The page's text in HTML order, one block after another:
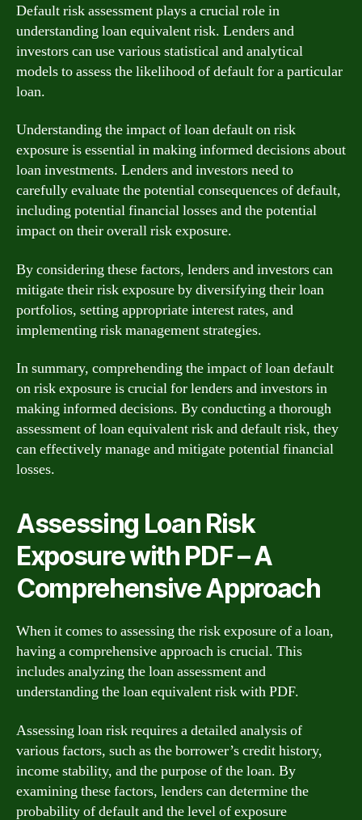
Default risk assessment plays a crucial role in
understanding loan equivalent risk. Lenders and
investors can use various statistical and analytical
models to assess the likelihood of default for a particular
loan.
Understanding the impact of loan default on risk
exposure is essential in making informed decisions about
loan investments. Lenders and investors need to
carefully evaluate the potential consequences of default,
including potential financial losses and the potential
impact on their overall risk exposure.
By considering these factors, lenders and investors can
mitigate their risk exposure by diversifying their loan
portfolios, setting appropriate interest rates, and
implementing risk management strategies.
In summary, comprehending the impact of loan default
on risk exposure is crucial for lenders and investors in
making informed decisions. By conducting a thorough
assessment of loan equivalent risk and default risk, they
can effectively manage and mitigate potential financial
losses.
Assessing Loan Risk
Exposure with PDF – A
Comprehensive Approach
When it comes to assessing the risk exposure of a loan,
having a comprehensive approach is crucial. This
includes analyzing the loan assessment and
understanding the loan equivalent risk with PDF.
Assessing loan risk requires a detailed analysis of
various factors, such as the borrower’s credit history,
income stability, and the purpose of the loan. By
examining these factors, lenders can determine the
probability of default and the level of exposure